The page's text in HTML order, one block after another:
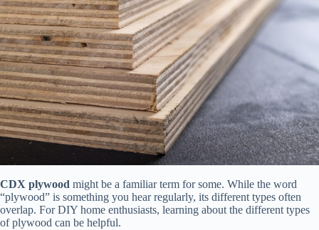
CDX plywood might be a familiar term for some. While the word
“plywood” is something you hear regularly, its different types often
overlap. For DIY home enthusiasts, learning about the different types
of plywood can be helpful.